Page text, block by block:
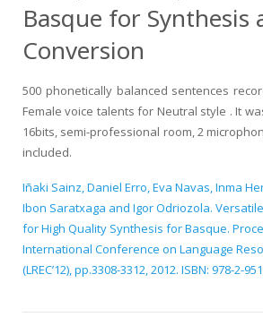
Basque for Synthesis
Conversion
500 phonetically balanced sentences
Female voice talents for Neutral style . It
16bits, semi-professional room, 2
included.
Iñaki Sainz, Daniel Erro, Eva Navas, Inma
Ibon Saratxaga and Igor Odriozola.
for High Quality Synthesis for Basque.
International Conference on Language
(LREC’12), pp.3308-3312, 2012. ISBN: 978-2-